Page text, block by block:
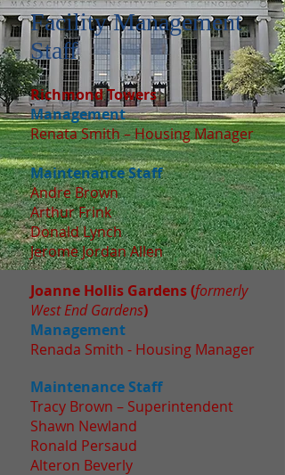
Facility Management
Staff
Richmond Towers
Management
Renata Smith – Housing Manager
Maintenance Staff
Andre Brown
Arthur Frink
Donald Lynch
Jerome Jordan Allen
Joanne Hollis Gardens (formerly
West End Gardens)
Management
Renada Smith - Housing Manager
Maintenance Staff
Tracy Brown – Superintendent
Shawn Newland
Ronald Persaud
Alteron Beverly